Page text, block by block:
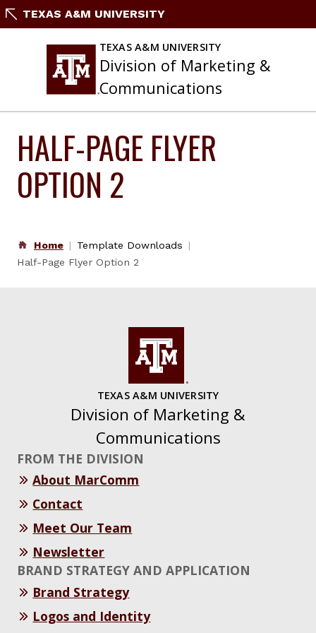
SkipTEXAS A&M UNIVERSITY
TEXAS A&M UNIVERSITY
Division of Marketing &
Communications
HALF-PAGE FLYER
OPTION 2
Home
Template Downloads
Half-Page Flyer Option 2
TEXAS A&M UNIVERSITY
Division of Marketing &
Communications
FROM THE DIVISION
About MarComm
Contact
Meet Our Team
Newsletter
BRAND STRATEGY AND APPLICATION
Brand Strategy
Logos and Identity